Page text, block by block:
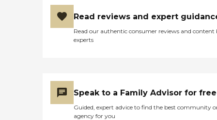
Read reviews and expert
Read our authentic consumer reviews and content
experts
Speak to a Family Advisor for free
Guided, expert advice to find the best community
agency for you